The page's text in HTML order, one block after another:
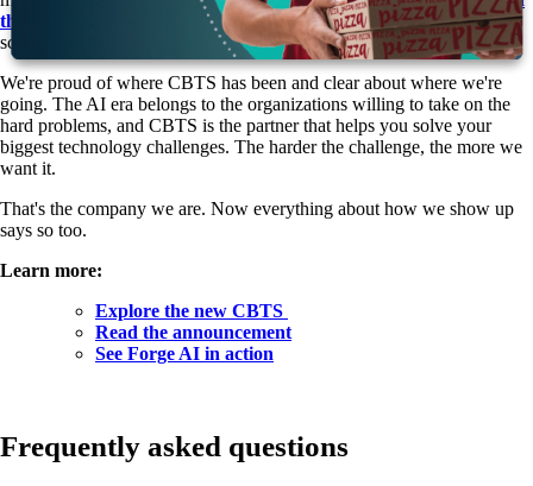
the proven outcomes to deliver. That's what CBTS brings today, at
scale.
We're proud of where CBTS has been and clear about where we're
going. The AI era belongs to the organizations willing to take on the
hard problems, and CBTS is the partner that helps you solve your
biggest technology challenges. The harder the challenge, the more we
want it.
That's the company we are. Now everything about how we show up
says so too.
Learn more:
Explore the new CBTS
Read the announcement
See Forge AI in action
Frequently asked questions